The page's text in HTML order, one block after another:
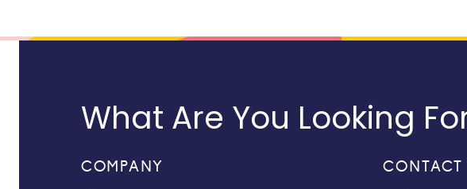
What Are You Looking
COMPANY CONTACT